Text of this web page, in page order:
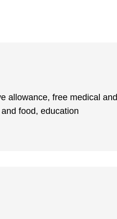
allowance, free medical and
food, education